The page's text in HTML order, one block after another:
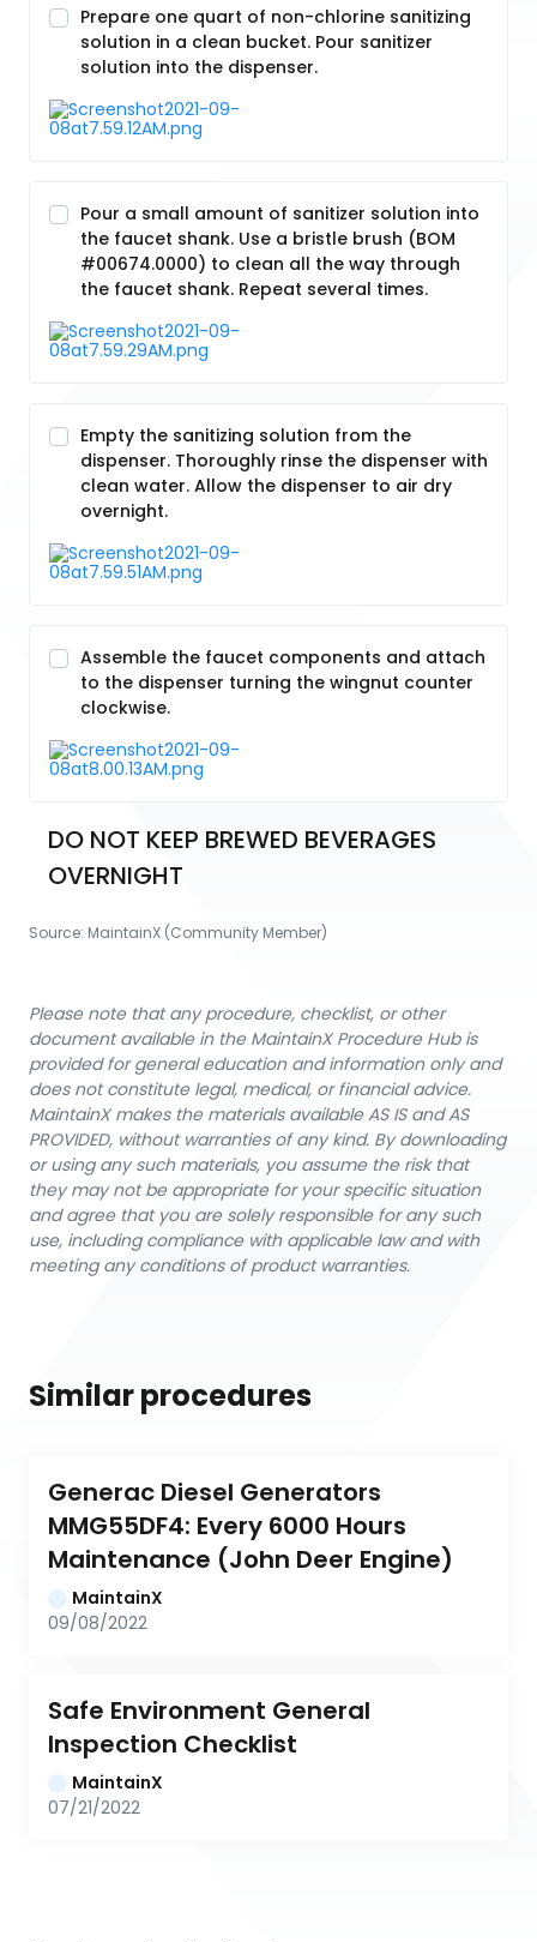
Prepare one quart of non-chlorine sanitizing
solution in a clean bucket. Pour sanitizer
solution into the dispenser.
Pour a small amount of sanitizer solution into
the faucet shank. Use a bristle brush (BOM
#00674.0000) to clean all the way through
the faucet shank. Repeat several times.
Empty the sanitizing solution from the
dispenser. Thoroughly rinse the dispenser with
clean water. Allow the dispenser to air dry
overnight.
Assemble the faucet components and attach
to the dispenser turning the wingnut counter
clockwise.
DO NOT KEEP BREWED BEVERAGES
OVERNIGHT
Source: MaintainX (Community Member)
Please note that any procedure, checklist, or other
document available in the MaintainX Procedure Hub is
provided for general education and information only and
does not constitute legal, medical, or financial advice.
MaintainX makes the materials available AS IS and AS
PROVIDED, without warranties of any kind. By downloading
or using any such materials, you assume the risk that
they may not be appropriate for your specific situation
and agree that you are solely responsible for any such
use, including compliance with applicable law and with
meeting any conditions of product warranties.
Similar procedures
Generac Diesel Generators
MMG55DF4: Every 6000 Hours
Maintenance (John Deer Engine)
MaintainX
09/08/2022
Safe Environment General
Inspection Checklist
MaintainX
07/21/2022